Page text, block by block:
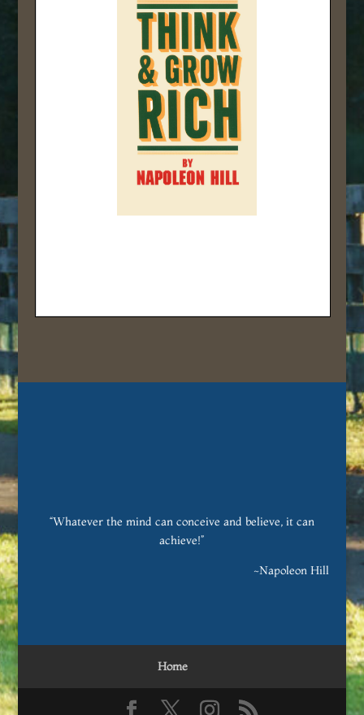
“Whatever the mind can conceive and believe, it can
achieve!”
~Napoleon Hill
Home